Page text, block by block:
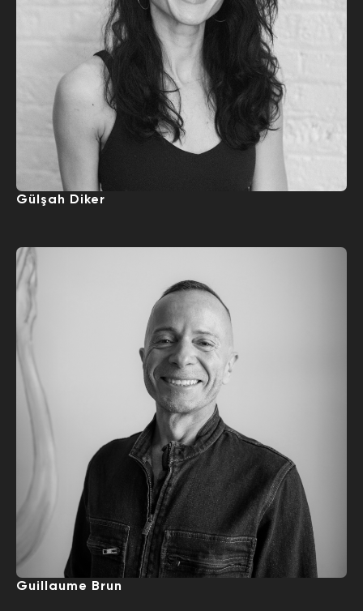
Gülşah Diker
Guillaume Brun